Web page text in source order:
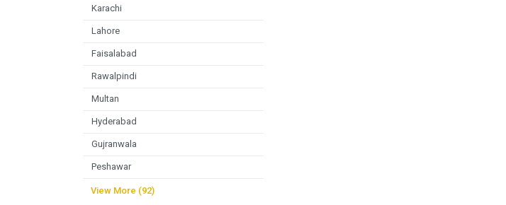
Karachi
Lahore
Faisalabad
Rawalpindi
Multan
Hyderabad
Gujranwala
Peshawar
View More (92)